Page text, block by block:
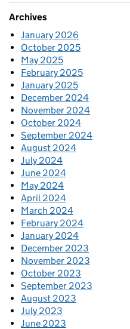
Archives
January 2026
October 2025
May 2025
February 2025
January 2025
December 2024
November 2024
October 2024
September 2024
August 2024
July 2024
June 2024
May 2024
April 2024
March 2024
February 2024
January 2024
December 2023
November 2023
October 2023
September 2023
August 2023
July 2023
June 2023